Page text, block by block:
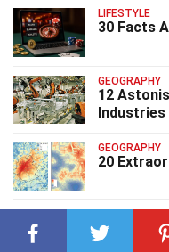
LIFESTYLE
30 Facts
GEOGRAPHY
12
Industries
GEOGRAPHY
20
13